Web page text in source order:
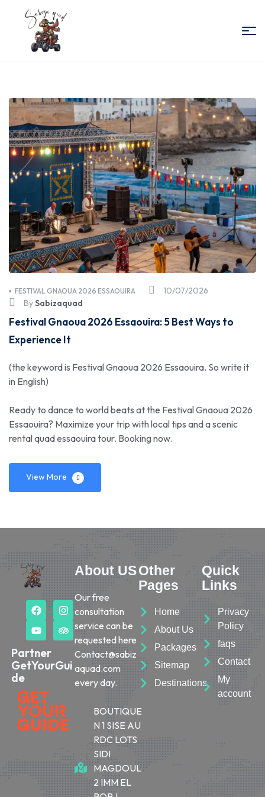
Quad
Essaouira
10/07/2026
FESTIVAL GNAOUA 2026 ESSAOUIRA
BySabizaquad
Festival Gnaoua 2026 Essaouira: 5 Best Ways to
Experience It
(the keyword is Festival Gnaoua 2026 Essaouira. So write it
in English)
Ready to dance to world beats at the Festival Gnaoua 2026
Essaouira? Maximize your trip with local tips and a scenic
rental quad essaouira tour. Booking now.
View More
Partner
GetYourGui
de
About US
Our free
consultation
service can be
requested here
Contact@sabiz
aquad.com
every day.
BOUTIQUE
N 1 SISE AU
RDC LOTS
SIDI
MAGDOUL
2 IMM EL
Other
Pages
Home
About Us
Packages
Sitemap
Destinations
Quick
Links
Privacy
Policy
faqs
Contact
My
account